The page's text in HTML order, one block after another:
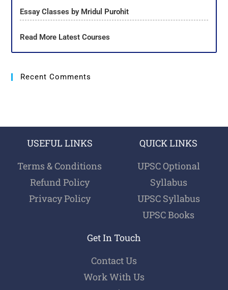
Essay Classes by Mridul Purohit
Read More Latest Courses
Recent Comments
USEFUL LINKS
Terms & Conditions
Refund Policy
Privacy Policy
QUICK LINKS
UPSC Optional
Syllabus
UPSC Syllabus
UPSC Books
Get In Touch
Contact Us
Work With Us